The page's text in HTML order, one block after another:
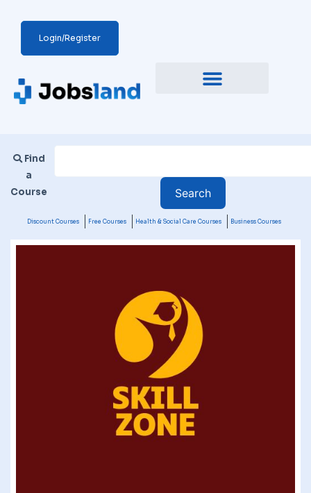
Login/Register
Find
a
Course
Discount Courses Free Courses Health & Social Care Courses Business Courses